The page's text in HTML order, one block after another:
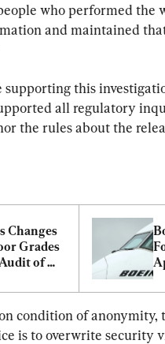
who performed the
and maintained
this
all regulatory
the rules about the
Changes
Grades
of
condition of anonymity,
is to overwrite security